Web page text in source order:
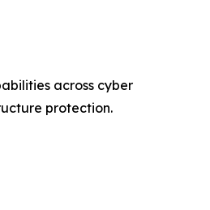
across cyber
protection.